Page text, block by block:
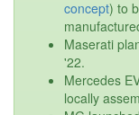
concept) to
Maserati
'22.
Mercedes
locally